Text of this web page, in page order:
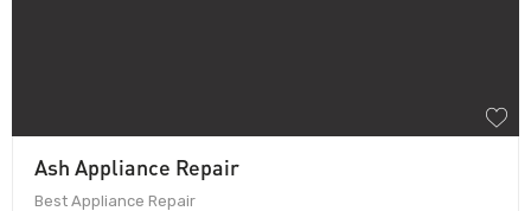
Ash Appliance Repair
Best Appliance Repair